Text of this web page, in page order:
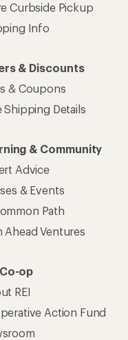
Curbside Pickup
Info
& Discounts
& Coupons
Shipping Details
& Community
Advice
& Events
Path
Ahead Ventures
op
REI
Action Fund